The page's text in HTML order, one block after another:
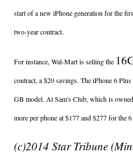
start of a new iPhone generation for the
two-year contract.
For instance, Wal-Mart is selling the
contract, a $20 savings. The iPhone 6
GB model. At Sam's Club, which is
more per phone at $177 and $277 for the
(c)2014 Star Tribune